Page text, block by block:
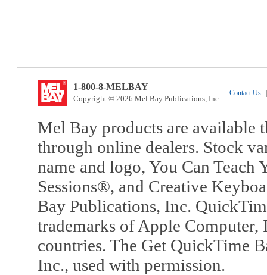
1-800-8-MELBAY
Copyright © 2026 Mel Bay Publications, Inc.
Contact Us
Mel Bay products are available
through online dealers. Stock
name and logo, You Can
Sessions®, and Creative
Bay Publications, Inc.
trademarks of Apple Computer,
countries. The Get QuickTime
Inc., used with permission.